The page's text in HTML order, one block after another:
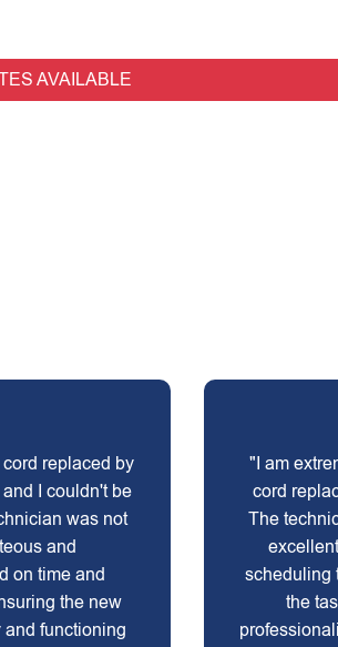
AVAILABLE
replaced by
I couldn't be
was not
and
on time and
the new
functioning
"I am
cord
The
scheduling
the